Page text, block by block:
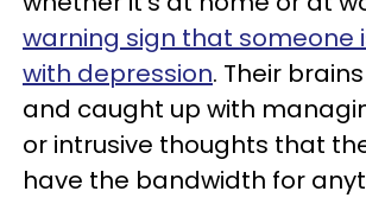
warning sign that someone
with depression. Their
and caught up with
or intrusive thoughts that
have the bandwidth for